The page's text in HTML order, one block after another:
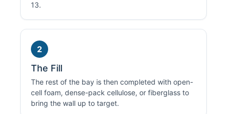
13.
2
The Fill
The rest of the bay is then completed with open-
cell foam, dense-pack cellulose, or fiberglass to
bring the wall up to target.